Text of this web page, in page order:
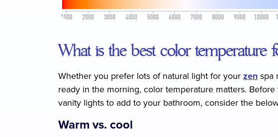
What is the best color temperature
Whether you prefer lots of natural light for yourzenspa
ready in the morning, color temperature matters.
vanity lights to add to your bathroom, consider the
Warm vs. cool